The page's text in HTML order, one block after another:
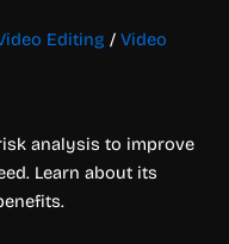
Editing / Video
analysis to improve
Learn about its